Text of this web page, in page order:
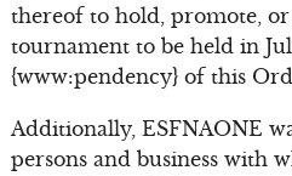
thereof to hold, promote, or
tournament to be held in
{www:pendency} of this
Additionally, ESFNAONE
persons and business with